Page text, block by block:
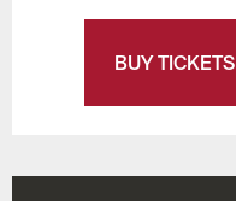
BUY TICKETS